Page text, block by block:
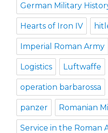
German Military
Hearts of Iron IV
Imperial Roman Army
Logistics Luftwaffe
operation barbarossa
panzer Romanian
Service in the Roman